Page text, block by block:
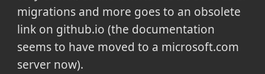
migrations and more goes to an obsolete
link on github.io (the documentation
seems to have moved to a microsoft.com
server now).